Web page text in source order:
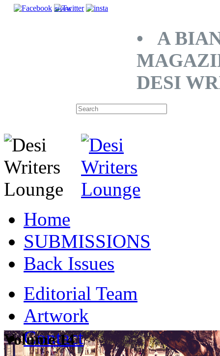
SHARE
• A
DESI
Home
SUBMISSIONS
Back Issues
Editorial Team
Artwork
Contact
Volume 14